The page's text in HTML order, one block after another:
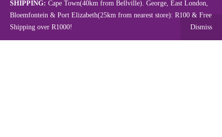
Map
SHIPPING: Cape Town(40km from Bellville). George, East London,
Bloemfontein & Port Elizabeth(25km from nearest store): R100 & Free
Shipping over R1000!
Dismiss